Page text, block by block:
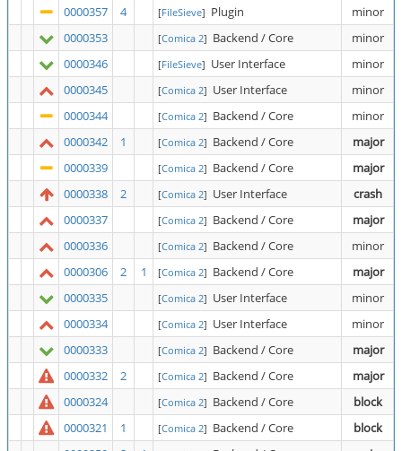
0000357
4 [FileSieve] Plugin
minor
0000353
[Comica 2] Backend / Core
minor
0000346
[FileSieve] User Interface
minor
0000345
[Comica 2] User Interface
minor
0000344
[Comica 2] Backend / Core
minor
0000342
1 [Comica 2] Backend / Core
major
0000339
[Comica 2] Backend / Core
major
0000338
2 [Comica 2] User Interface
crash
0000337
[Comica 2] Backend / Core
major
0000336
[Comica 2] Backend / Core
minor
0000306
2 1 [Comica 2] Backend / Core
major
0000335
[Comica 2] User Interface
minor
0000334
[Comica 2] User Interface
minor
0000333
[Comica 2] Backend / Core
major
0000332
2 [Comica 2] Backend / Core
major
0000324
[Comica 2] Backend / Core
block
0000321
1 [Comica 2] Backend / Core
block